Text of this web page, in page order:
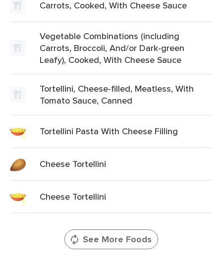
Carrots, Cooked, With Cheese Sauce
Vegetable Combinations (including
Carrots, Broccoli, And/or Dark-green
Leafy), Cooked, With Cheese Sauce
Tortellini, Cheese-filled, Meatless, With
Tomato Sauce, Canned
Tortellini Pasta With Cheese Filling
Cheese Tortellini
Cheese Tortellini
See More Foods